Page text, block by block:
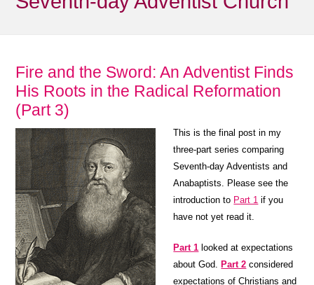
Fire and the Sword: An Adventist Finds
His Roots in the Radical Reformation
(Part 3)
This is the final post in my
three-part series comparing
Seventh-day Adventists and
Anabaptists. Please see the
introduction to Part 1 if you
have not yet read it.
Part 1 looked at expectations
about God. Part 2 considered
expectations of Christians and